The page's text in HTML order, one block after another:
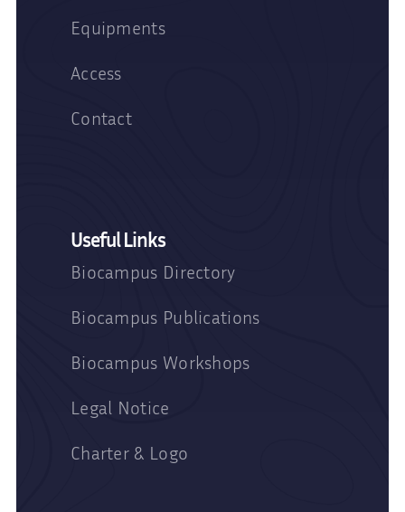
Equipments
Access
Contact
Useful Links
Biocampus Directory
Biocampus Publications
Biocampus Workshops
Legal Notice
Charter & Logo